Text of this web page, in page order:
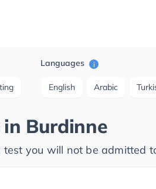
Languages i
English Arabic
Burdinne
you will not be admitted